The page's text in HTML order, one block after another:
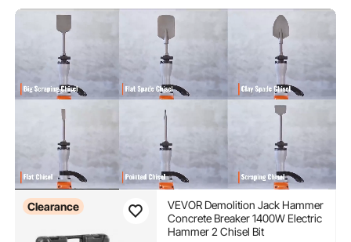
Clearance
VEVOR Demolition Jack Hammer
Concrete Breaker 1400W Electric
Hammer 2 Chisel Bit